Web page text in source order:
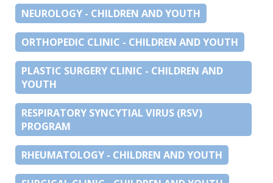
NEUROLOGY - CHILDREN AND YOUTH
ORTHOPEDIC CLINIC - CHILDREN AND YOUTH
PLASTIC SURGERY CLINIC - CHILDREN AND
YOUTH
RESPIRATORY SYNCYTIAL VIRUS (RSV)
PROGRAM
RHEUMATOLOGY - CHILDREN AND YOUTH